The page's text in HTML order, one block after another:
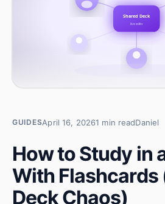
GUIDESApril 16, 20261 min readDaniel
How to Study in
With
Deck Chaos)